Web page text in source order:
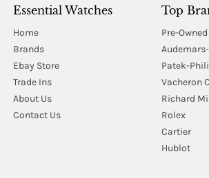
Essential Watches
Home
Brands
Ebay Store
Trade Ins
About Us
Contact Us
Top
Pre-
Patek-
Vacheron
Richard
Rolex
Cartier
Hublot